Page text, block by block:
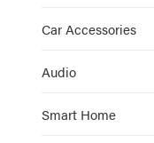
Car Accessories
Audio
Smart Home